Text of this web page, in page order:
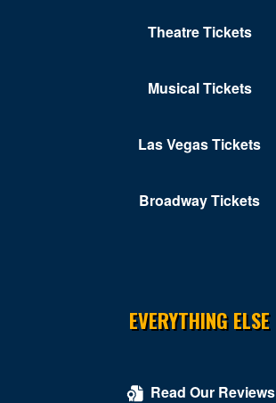
Theatre Tickets
Musical Tickets
Las Vegas Tickets
Broadway Tickets
EVERYTHING ELSE
Read Our Reviews